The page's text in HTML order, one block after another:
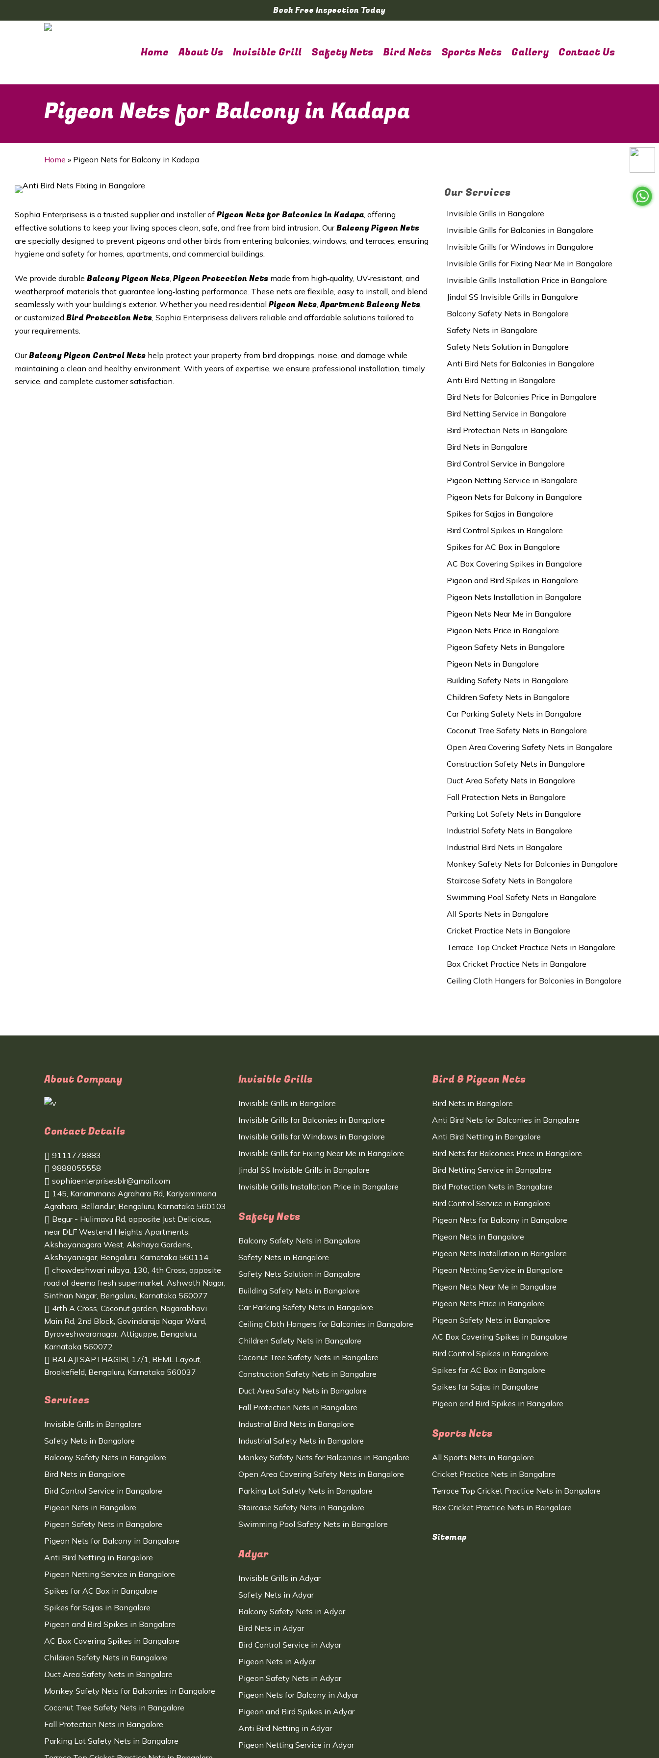
to
Book Free Inspection Today
Home About Us Invisible Grill Safety Nets Bird Nets Sports Nets Gallery Contact Us
Pigeon Nets for Balcony in Kadapa
Home » Pigeon Nets for Balcony in Kadapa
Sophia Enterprisess is a trusted supplier and installer of Pigeon Nets for Balconies in Kadapa, offering
effective solutions to keep your living spaces clean, safe, and free from bird intrusion. OurBalcony Pigeon Nets
are specially designed to prevent pigeons and other birds from entering balconies, windows, and terraces, ensuring
hygiene and safety for homes, apartments, and commercial buildings.
We provide durable Balcony Pigeon Nets, Pigeon Protection Nets made from high‑quality, UV‑resistant, and
weatherproof materials that guarantee long‑lasting performance. These nets are flexible, easy to install, and blend
seamlessly with your building’s exterior. Whether you need residential Pigeon Nets,Apartment Balcony Nets,
or customized Bird Protection Nets, Sophia Enterprisess delivers reliable and affordable solutions tailored to
your requirements.
OurBalcony Pigeon Control Nets help protect your property from bird droppings, noise, and damage while
maintaining a clean and healthy environment. With years of expertise, we ensure professional installation, timely
service, and complete customer satisfaction.
Our Services
Invisible Grills in Bangalore
Invisible Grills for Balconies in Bangalore
Invisible Grills for Windows in Bangalore
Invisible Grills for Fixing Near Me in Bangalore
Invisible Grills Installation Price in Bangalore
Jindal SS Invisible Grills in Bangalore
Balcony Safety Nets in Bangalore
Safety Nets in Bangalore
Safety Nets Solution in Bangalore
Anti Bird Nets for Balconies in Bangalore
Anti Bird Netting in Bangalore
Bird Nets for Balconies Price in Bangalore
Bird Netting Service in Bangalore
Bird Protection Nets in Bangalore
Bird Nets in Bangalore
Bird Control Service in Bangalore
Pigeon Netting Service in Bangalore
Pigeon Nets for Balcony in Bangalore
Spikes for Sajjas in Bangalore
Bird Control Spikes in Bangalore
Spikes for AC Box in Bangalore
AC Box Covering Spikes in Bangalore
Pigeon and Bird Spikes in Bangalore
Pigeon Nets Installation in Bangalore
Pigeon Nets Near Me in Bangalore
Pigeon Nets Price in Bangalore
Pigeon Safety Nets in Bangalore
Pigeon Nets in Bangalore
Building Safety Nets in Bangalore
Children Safety Nets in Bangalore
Car Parking Safety Nets in Bangalore
Coconut Tree Safety Nets in Bangalore
Open Area Covering Safety Nets in Bangalore
Construction Safety Nets in Bangalore
Duct Area Safety Nets in Bangalore
Fall Protection Nets in Bangalore
Parking Lot Safety Nets in Bangalore
Industrial Safety Nets in Bangalore
Industrial Bird Nets in Bangalore
Monkey Safety Nets for Balconies in Bangalore
Staircase Safety Nets in Bangalore
Swimming Pool Safety Nets in Bangalore
All Sports Nets in Bangalore
Cricket Practice Nets in Bangalore
Terrace Top Cricket Practice Nets in Bangalore
Box Cricket Practice Nets in Bangalore
Ceiling Cloth Hangers for Balconies in Bangalore
About Company
Contact Details
9111778883
9888055558
sophiaenterprisesblr@gmail.com
145, Kariammana Agrahara Rd, Kariyammana
Agrahara, Bellandur, Bengaluru, Karnataka 560103
Begur - Hulimavu Rd, opposite Just Delicious,
near DLF Westend Heights Apartments,
Akshayanagara West, Akshaya Gardens,
Akshayanagar, Bengaluru, Karnataka 560114
chowdeshwari nilaya, 130, 4th Cross, opposite
road of deema fresh supermarket, Ashwath Nagar,
Sinthan Nagar, Bengaluru, Karnataka 560077
4rth A Cross, Coconut garden, Nagarabhavi
Main Rd, 2nd Block, Govindaraja Nagar Ward,
Byraveshwaranagar, Attiguppe, Bengaluru,
Karnataka 560072
BALAJI SAPTHAGIRI, 17/1, BEML Layout,
Brookefield, Bengaluru, Karnataka 560037
Services
Invisible Grills in Bangalore
Safety Nets in Bangalore
Balcony Safety Nets in Bangalore
Bird Nets in Bangalore
Bird Control Service in Bangalore
Pigeon Nets in Bangalore
Pigeon Safety Nets in Bangalore
Pigeon Nets for Balcony in Bangalore
Anti Bird Netting in Bangalore
Pigeon Netting Service in Bangalore
Spikes for AC Box in Bangalore
Spikes for Sajjas in Bangalore
Pigeon and Bird Spikes in Bangalore
AC Box Covering Spikes in Bangalore
Children Safety Nets in Bangalore
Duct Area Safety Nets in Bangalore
Monkey Safety Nets for Balconies in Bangalore
Coconut Tree Safety Nets in Bangalore
Fall Protection Nets in Bangalore
Parking Lot Safety Nets in Bangalore
Invisible Grills
Invisible Grills in Bangalore
Invisible Grills for Balconies in Bangalore
Invisible Grills for Windows in Bangalore
Invisible Grills for Fixing Near Me in Bangalore
Jindal SS Invisible Grills in Bangalore
Invisible Grills Installation Price in Bangalore
Safety Nets
Balcony Safety Nets in Bangalore
Safety Nets in Bangalore
Safety Nets Solution in Bangalore
Building Safety Nets in Bangalore
Car Parking Safety Nets in Bangalore
Ceiling Cloth Hangers for Balconies in Bangalore
Children Safety Nets in Bangalore
Coconut Tree Safety Nets in Bangalore
Construction Safety Nets in Bangalore
Duct Area Safety Nets in Bangalore
Fall Protection Nets in Bangalore
Industrial Bird Nets in Bangalore
Industrial Safety Nets in Bangalore
Monkey Safety Nets for Balconies in Bangalore
Open Area Covering Safety Nets in Bangalore
Parking Lot Safety Nets in Bangalore
Staircase Safety Nets in Bangalore
Swimming Pool Safety Nets in Bangalore
Adyar
Invisible Grills in Adyar
Safety Nets in Adyar
Balcony Safety Nets in Adyar
Bird Nets in Adyar
Bird Control Service in Adyar
Pigeon Nets in Adyar
Pigeon Safety Nets in Adyar
Pigeon Nets for Balcony in Adyar
Pigeon and Bird Spikes in Adyar
Anti Bird Netting in Adyar
Pigeon Netting Service in Adyar
Bird & Pigeon Nets
Bird Nets in Bangalore
Anti Bird Nets for Balconies in Bangalore
Anti Bird Netting in Bangalore
Bird Nets for Balconies Price in Bangalore
Bird Netting Service in Bangalore
Bird Protection Nets in Bangalore
Bird Control Service in Bangalore
Pigeon Nets for Balcony in Bangalore
Pigeon Nets in Bangalore
Pigeon Nets Installation in Bangalore
Pigeon Netting Service in Bangalore
Pigeon Nets Near Me in Bangalore
Pigeon Nets Price in Bangalore
Pigeon Safety Nets in Bangalore
AC Box Covering Spikes in Bangalore
Bird Control Spikes in Bangalore
Spikes for AC Box in Bangalore
Spikes for Sajjas in Bangalore
Pigeon and Bird Spikes in Bangalore
Sports Nets
All Sports Nets in Bangalore
Cricket Practice Nets in Bangalore
Terrace Top Cricket Practice Nets in Bangalore
Box Cricket Practice Nets in Bangalore
Sitemap